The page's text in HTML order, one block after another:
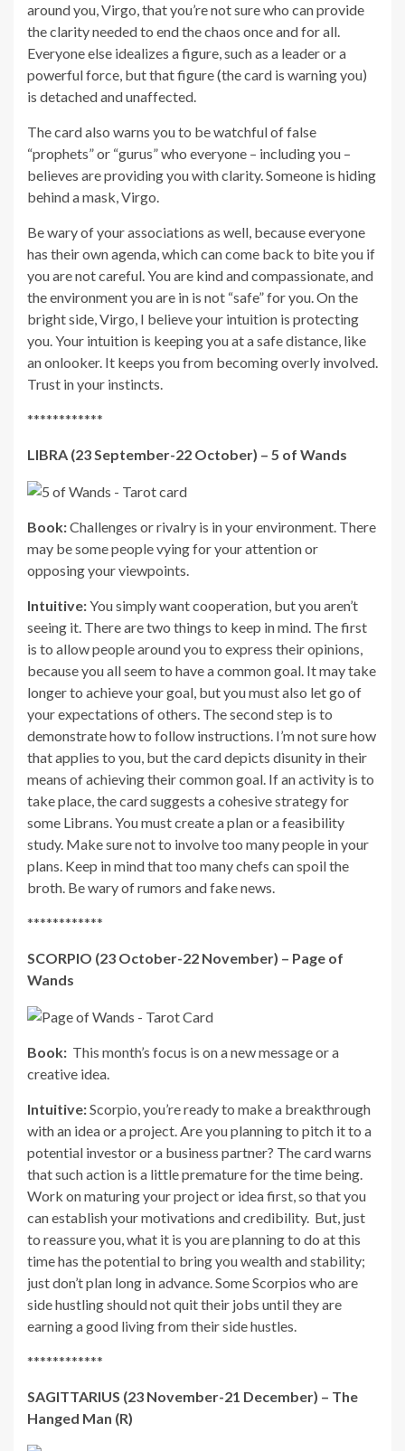
around you, Virgo, that you’re not sure who can provide
the clarity needed to end the chaos once and for all.
Everyone else idealizes a figure, such as a leader or a
powerful force, but that figure (the card is warning you)
is detached and unaffected.
The card also warns you to be watchful of false
“prophets” or “gurus” who everyone – including you –
believes are providing you with clarity. Someone is hiding
behind a mask, Virgo.
Be wary of your associations as well, because everyone
has their own agenda, which can come back to bite you if
you are not careful. You are kind and compassionate, and
the environment you are in is not “safe” for you. On the
bright side, Virgo, I believe your intuition is protecting
you. Your intuition is keeping you at a safe distance, like
an onlooker. It keeps you from becoming overly involved.
Trust in your instincts.
************
LIBRA (23 September-22 October) – 5 of Wands
Book:Challenges or rivalry is in your environment. There
may be some people vying for your attention or
opposing your viewpoints.
Intuitive:You simply want cooperation, but you aren’t
seeing it. There are two things to keep in mind. The first
is to allow people around you to express their opinions,
because you all seem to have a common goal. It may take
longer to achieve your goal, but you must also let go of
your expectations of others. The second step is to
demonstrate how to follow instructions. I’m not sure how
that applies to you, but the card depicts disunity in their
means of achieving their common goal. If an activity is to
take place, the card suggests a cohesive strategy for
some Librans. You must create a plan or a feasibility
study. Make sure not to involve too many people in your
plans. Keep in mind that too many chefs can spoil the
broth. Be wary of rumors and fake news.
************
SCORPIO (23 October-22 November) – Page of
Wands
Book: This month’s focus is on a new message or a
creative idea.
Intuitive:Scorpio, you’re ready to make a breakthrough
with an idea or a project. Are you planning to pitch it to a
potential investor or a business partner? The card warns
that such action is a little premature for the time being.
Work on maturing your project or idea first, so that you
can establish your motivations and credibility. But, just
to reassure you, what it is you are planning to do at this
time has the potential to bring you wealth and stability;
just don’t plan long in advance. Some Scorpios who are
side hustling should not quit their jobs until they are
earning a good living from their side hustles.
************
SAGITTARIUS (23 November-21 December) – The
Hanged Man (R)